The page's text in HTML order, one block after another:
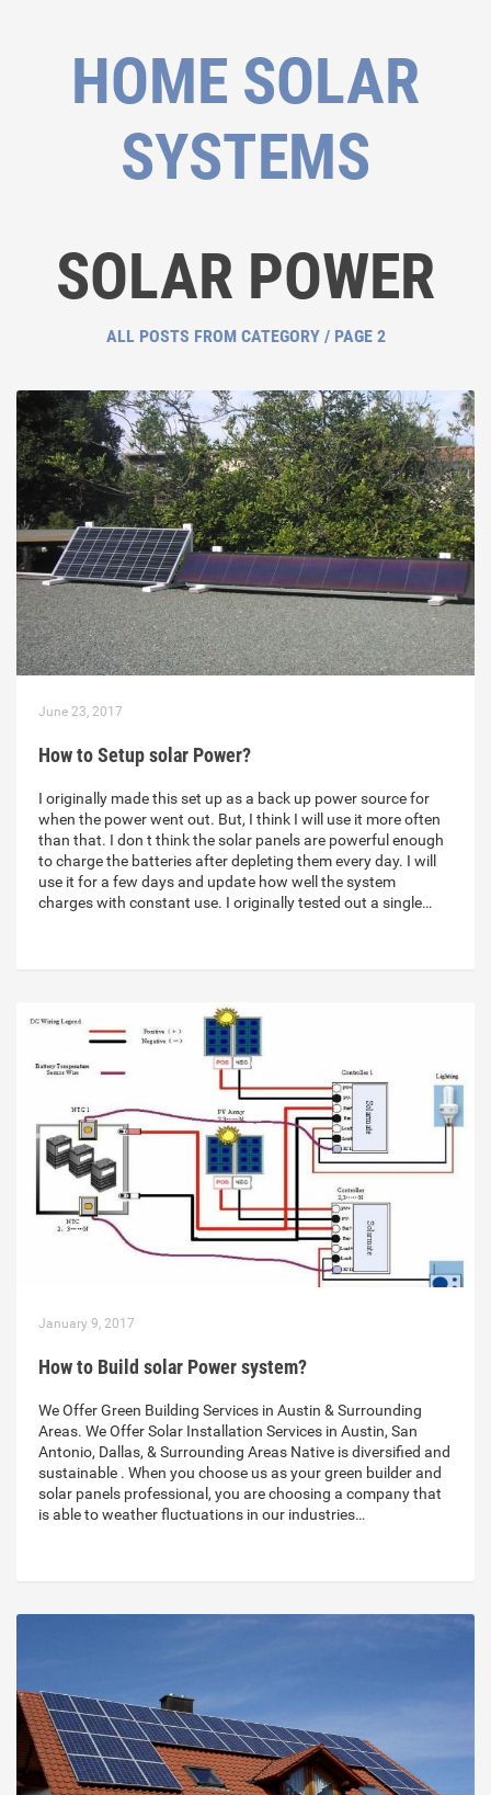
HOME SOLAR
SYSTEMS
SOLAR POWER
ALL POSTS FROM CATEGORY / PAGE 2
June 23, 2017
How to Setup solar Power?
I originally made this set up as a back up power source for
when the power went out. But, I think I will use it more often
than that. I don t think the solar panels are powerful enough
to charge the batteries after depleting them every day. I will
use it for a few days and update how well the system
charges with constant use. I originally tested out a single…
January 9, 2017
How to Build solar Power system?
We Offer Green Building Services in Austin & Surrounding
Areas. We Offer Solar Installation Services in Austin, San
Antonio, Dallas, & Surrounding Areas Native is diversified and
sustainable . When you choose us as your green builder and
solar panels professional, you are choosing a company that
is able to weather fluctuations in our industries…